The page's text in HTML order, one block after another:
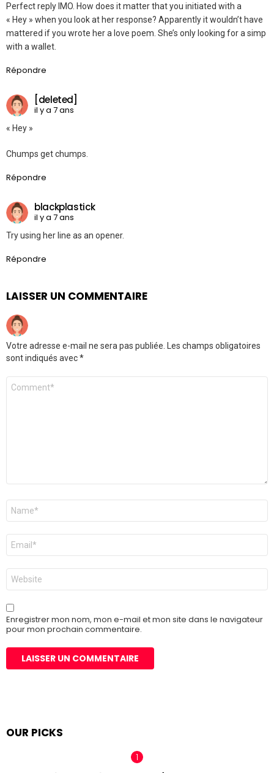
Perfect reply IMO. How does it matter that you initiated with a
« Hey » when you look at her response? Apparently it wouldn’t have
mattered if you wrote her a love poem. She’s only looking for a simp
with a wallet.
Répondre
[deleted]
il y a 7 ans
« Hey »
Chumps get chumps.
Répondre
blackplastick
il y a 7 ans
Try using her line as an opener.
Répondre
LAISSER UN COMMENTAIRE
Votre adresse e-mail ne sera pas publiée.
Les champs obligatoires
sont indiqués avec*
Commentaire
Nom
E-
mail
*
Site
web
Enregistrer mon nom, mon e-mail et mon site dans le navigateur
pour mon prochain commentaire.
OUR PICKS